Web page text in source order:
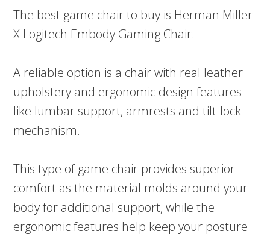
The best game chair to buy is Herman Miller
X Logitech Embody Gaming Chair.
A reliable option is a chair with real leather
upholstery and ergonomic design features
like lumbar support, armrests and tilt-lock
mechanism.
This type of game chair provides superior
comfort as the material molds around your
body for additional support, while the
ergonomic features help keep your posture